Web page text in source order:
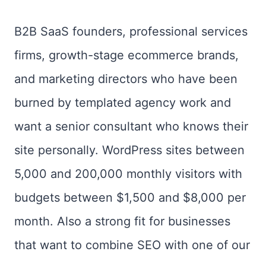
B2B SaaS founders, professional services
firms, growth-stage ecommerce brands,
and marketing directors who have been
burned by templated agency work and
want a senior consultant who knows their
site personally. WordPress sites between
5,000 and 200,000 monthly visitors with
budgets between $1,500 and $8,000 per
month. Also a strong fit for businesses
that want to combine SEO with one of our